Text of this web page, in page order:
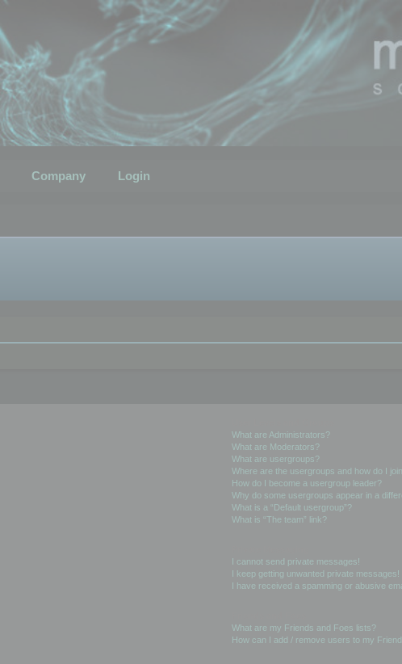
Company Login
What are Administrators?
What are Moderators?
What are usergroups?
Where are the usergroups and how do I
How do I become a usergroup leader?
Why do some usergroups appear in a
What is a “Default usergroup”?
What is “The team” link?
I cannot send private messages!
I keep getting unwanted private messages!
I have received a spamming or abusive
What are my Friends and Foes lists?
How can I add / remove users to my